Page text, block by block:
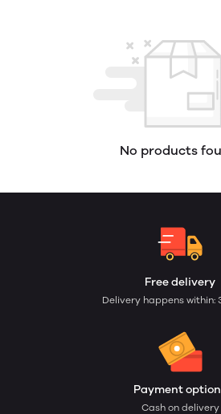
No products
Free delivery
Delivery happens within:
Payment
Cash on delivery